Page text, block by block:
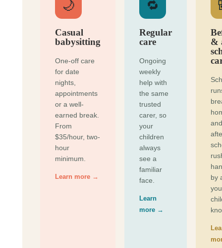
🌙
Casual
babysitting
One-off care
for date
nights,
appointments
or a well-
earned break.
From
$35/hour, two-
hour
minimum.
Learn more →
🔁
Regular
care
Ongoing
weekly
help with
the same
trusted
carer, so
your
children
always
see a
familiar
face.
Learn
more →
&
by